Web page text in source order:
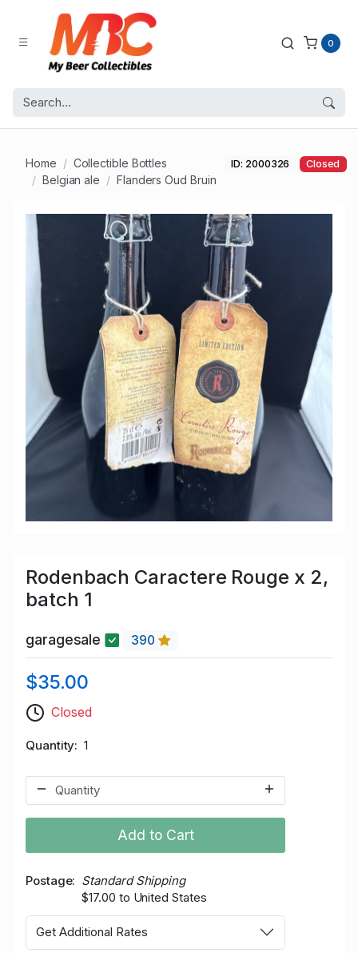
0
Home
Collectible Bottles
Belgian ale
Flanders Oud Bruin
ID: 2000326 Closed
Rodenbach Caractere Rouge x 2,
batch 1
garagesale 390
$35.00
Closed
Quantity 1
Add to Cart
Postage
Standard Shipping
$17.00 to United States
Get Additional Rates